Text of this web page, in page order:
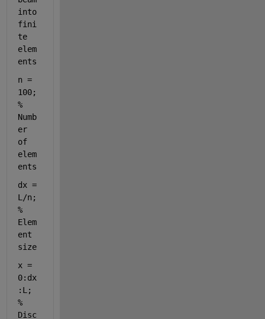
into
fini
te
elem
ents
n =
100;
%
Numb
er
of
elem
ents
dx =
L/n;
%
Elem
ent
size
x =
0:dx
:L;
%
Disc